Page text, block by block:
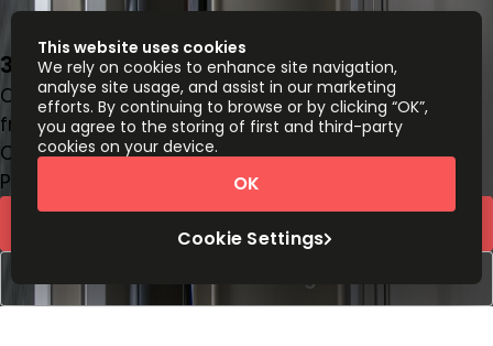
32-36, Boulevard d’Avranches, L-1160
Office space
from € 1020 person/month
Coworking Desks
Price on request
Book a viewing
This website uses cookies
We rely on cookies to enhance site navigation,
analyse site usage, and assist in our marketing
efforts. By continuing to browse or by clicking “OK”,
you agree to the storing of first and third-party
cookies on your device.
Cookie Settings
OK